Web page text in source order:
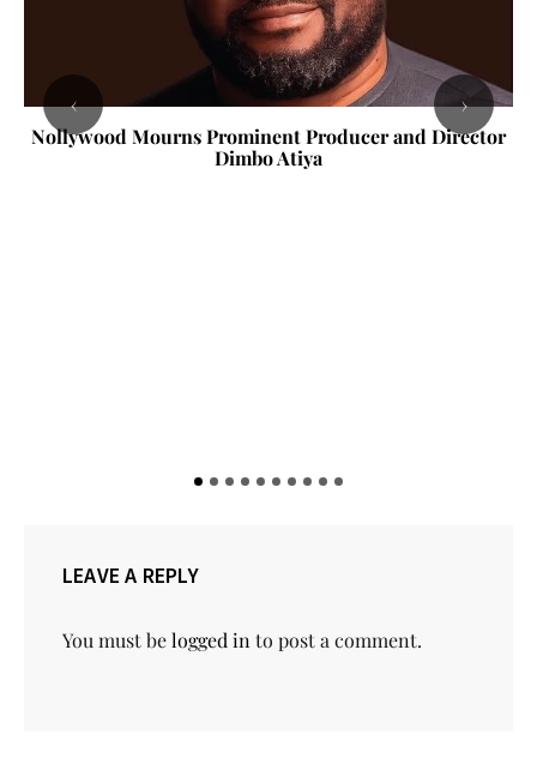
Nollywood Mourns Prominent Producer and Director
Dimbo Atiya
‹ ›
LEAVE A REPLY
You must belogged in to post a comment.